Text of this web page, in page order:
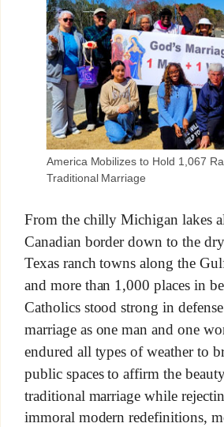
America Mobilizes to Hold 1,067
Traditional Marriage
From the chilly Michigan lakes
Canadian border down to the
Texas ranch towns along the
and more than 1,000 places in
Catholics stood strong in
marriage as one man and one
endured all types of weather to
public spaces to affirm the
traditional marriage while
immoral modern redefinitions,